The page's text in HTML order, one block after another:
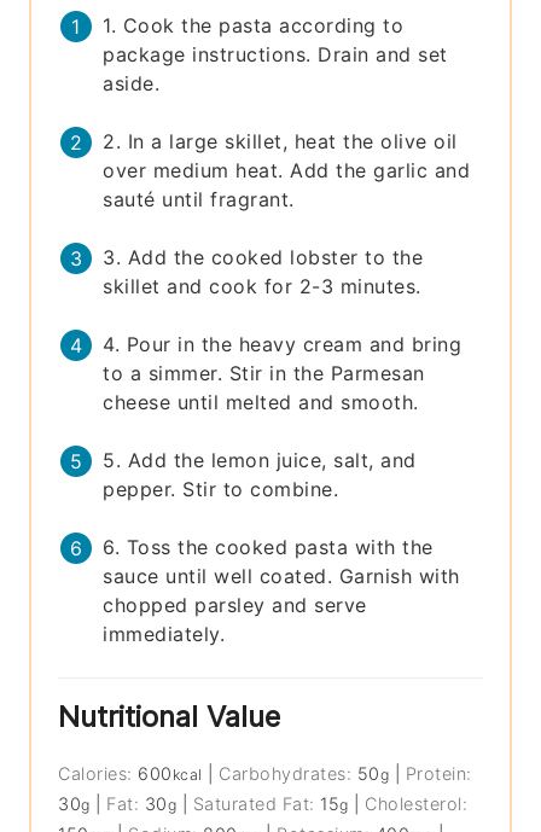
1. Cook the pasta according to
package instructions. Drain and set
aside.
2. In a large skillet, heat the olive oil
over medium heat. Add the garlic and
sauté until fragrant.
3. Add the cooked lobster to the
skillet and cook for 2-3 minutes.
4. Pour in the heavy cream and bring
to a simmer. Stir in the Parmesan
cheese until melted and smooth.
5. Add the lemon juice, salt, and
pepper. Stir to combine.
6. Toss the cooked pasta with the
sauce until well coated. Garnish with
chopped parsley and serve
immediately.
Nutritional Value
Calories: 600 kcal Carbohydrates: 50g
Protein:
30g Fat: 30g Saturated Fat: 15g
Cholesterol: